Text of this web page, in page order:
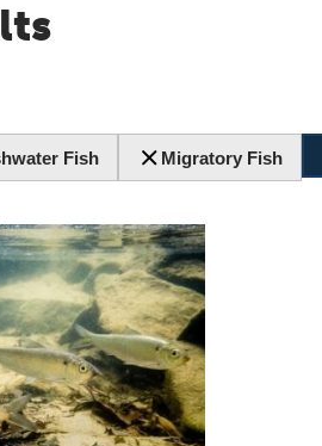
Fish Migratory Fish